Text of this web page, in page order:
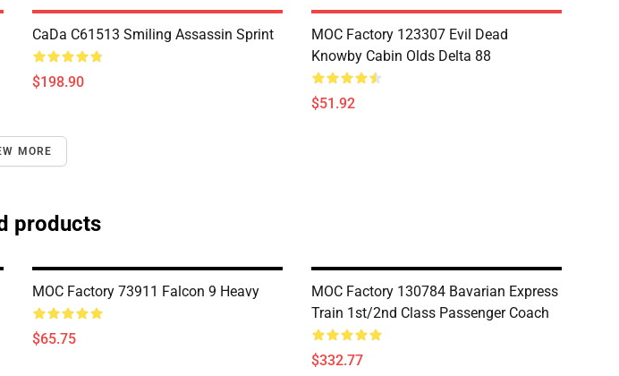
CaDa C61513 Smiling Assassin Sprint
$198.90
MOC Factory 123307 Evil Dead
Knowby Cabin Olds Delta 88
$51.92
MORE
products
MOC Factory 73911 Falcon 9 Heavy
$65.75
MOC Factory 130784 Bavarian Express
Train 1st/2nd Class Passenger Coach
$332.77